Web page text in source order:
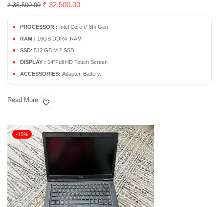
₹35,500.00 ₹ 32,500.00
PROCESSOR : Intel Core i7 8th Gen
RAM : 16GB DDR4 RAM
SSD: 512 GB M.2 SSD
DISPLAY : 14”Full HD Touch Screen
ACCESSORIES: Adapter, Battery.
Read More
-15%